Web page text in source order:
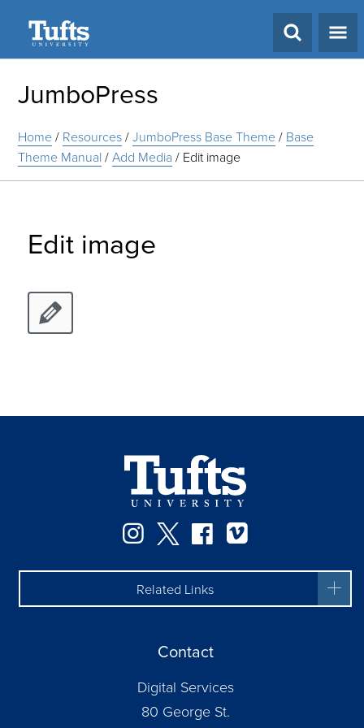
JumboPress
Home/ Resources/JumboPress Base Theme/ Base
Theme Manual/Add Media / Edit image
Edit image
Instagram
TwitterFacebook
Related Links
Contact
Digital Services
80 George St.